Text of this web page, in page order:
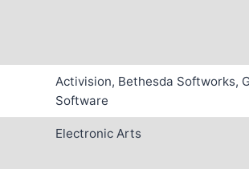
Activision, Bethesda Softworks,
Software
Electronic Arts